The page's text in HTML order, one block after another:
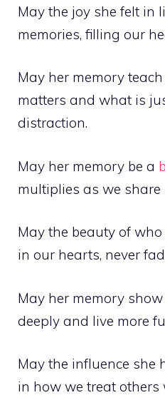
May the joy she felt in
memories, filling our
May her memory
matters and what is
distraction.
May her memory be a
multiplies as we
May the beauty of
in our hearts, never
May her memory
deeply and live more
May the influence she
in how we treat others